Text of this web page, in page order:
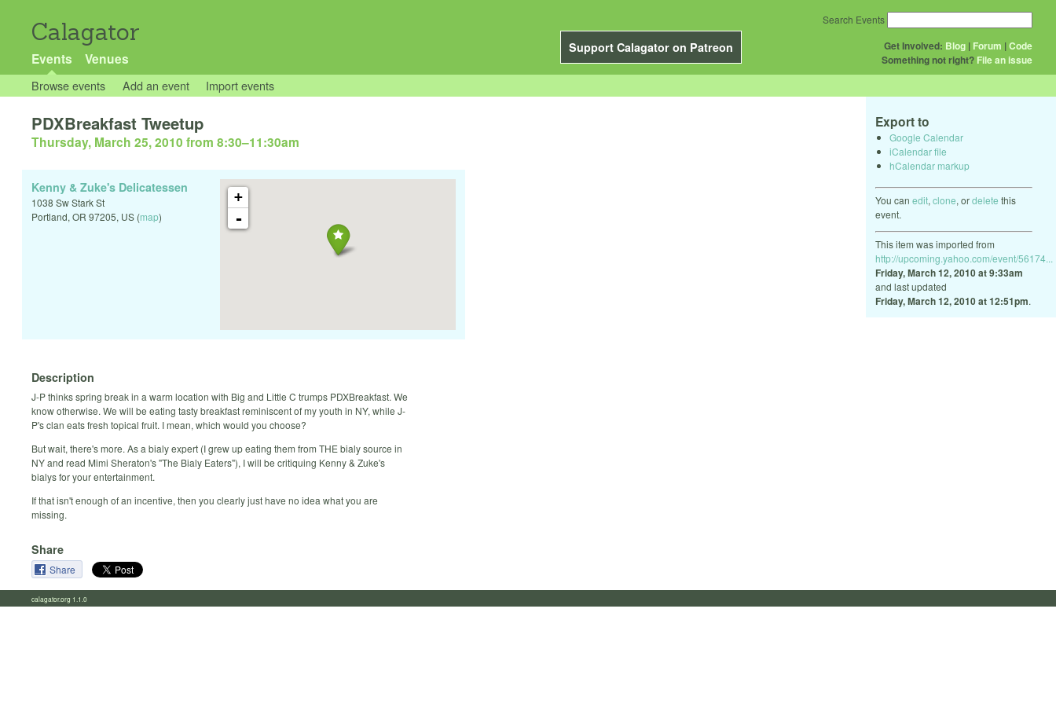
Calagator
Support Calagator on Patreon
Events Venues
Get Involved: Blog | Forum |Code
Something not right? File an issue
Search Events
Browse events Add an event Import events
Export to
Google Calendar
iCalendar file
hCalendar markup
You can edit, clone, ordelete this
event.
This item was imported from
http://upcoming.yahoo.com/event/56174...
Friday, March 12, 2010 at 9:33am
and last updated
Friday, March 12, 2010 at 12:51pm.
PDXBreakfast Tweetup
Thursday, March 25, 2010 from 8:30–11:30am
+
-
Kenny & Zuke's Delicatessen
1038 Sw Stark St
Portland, OR 97205, US (map)
Description
J-P thinks spring break in a warm location with Big and Little C trumps PDXBreakfast. We
know otherwise. We will be eating tasty breakfast reminiscent of my youth in NY, while J-
P's clan eats fresh topical fruit. I mean, which would you choose?
But wait, there's more. As a bialy expert (I grew up eating them from THE bialy source in
NY and read Mimi Sheraton's "The Bialy Eaters"), I will be critiquing Kenny & Zuke's
bialys for your entertainment.
If that isn't enough of an incentive, then you clearly just have no idea what you are
missing.
Share
Share
calagator.org 1.1.0